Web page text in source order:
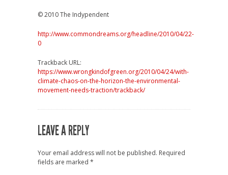
© 2010 The Indypendent
http://www.commondreams.org/headline/2010/04/22-
0
Trackback URL:
https://www.wrongkindofgreen.org/2010/04/24/with-
climate-chaos-on-the-horizon-the-environmental-
movement-needs-traction/trackback/
LEAVE A REPLY
Your email address will not be published. Required
fields are marked *